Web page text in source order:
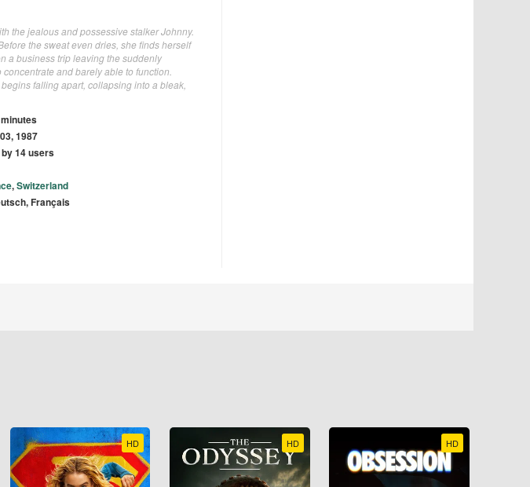
the jealous and possessive stalker Johnny.
the sweat even dries, she finds herself
a business trip leaving the suddenly
and barely able to function.
falling apart, collapsing into a bleak,
1987
by 14 users
,Switzerland
Français
HD HD HD